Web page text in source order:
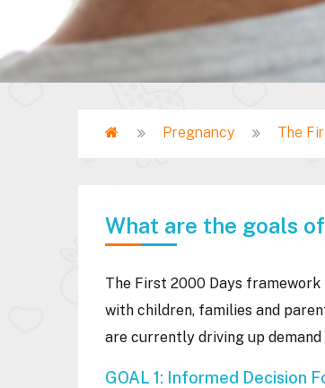
Breadcrumb
Home Pregnancy The
What are the goals
The First 2000 Days
with children, families and
are currently driving up
GOAL 1: Informed Decision